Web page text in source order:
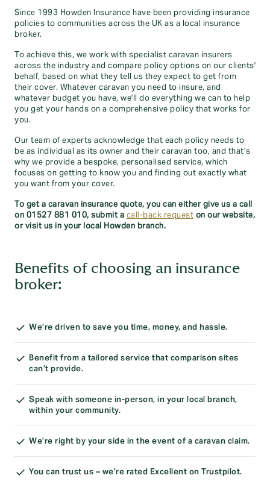
Since 1993 Howden Insurance have been providing insurance
policies to communities across the UK as a local insurance
broker.
To achieve this, we work with specialist caravan insurers
across the industry and compare policy options on our clients'
behalf, based on what they tell us they expect to get from
their cover. Whatever caravan you need to insure, and
whatever budget you have, we'll do everything we can to help
you get your hands on a comprehensive policy that works for
you.
Our team of experts acknowledge that each policy needs to
be as individual as its owner and their caravan too, and that’s
why we provide a bespoke, personalised service, which
focuses on getting to know you and finding out exactly what
you want from your cover.
To get a caravan insurance quote, you can either give us a call
on 01527 881 010, submit a call-back request on our website,
or visit us in your local Howden branch.
Benefits of choosing an insurance
broker:
We’re driven to save you time, money, and hassle.
Benefit from a tailored service that comparison sites
can’t provide.
Speak with someone in-person, in your local branch,
within your community.
We’re right by your side in the event of a caravan claim.
You can trust us – we’re rated Excellent on Trustpilot.